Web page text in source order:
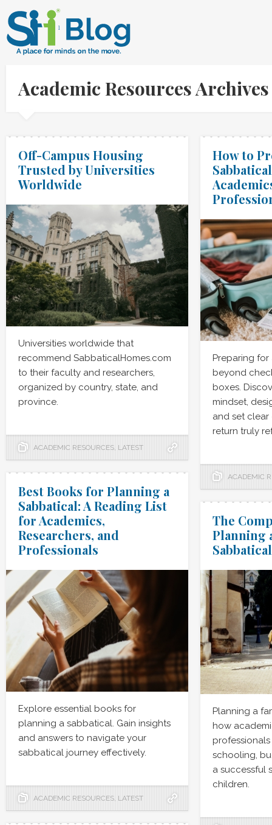
Academic Resources
Off-Campus Housing
Trusted by Universities
Worldwide
Universities worldwide that
recommend SabbaticalHomes.com
to their faculty and researchers,
organized by country, state, and
province.
ACADEMIC RESOURCES, LATEST
How to
Preparing
beyond
boxes.
mindset,
and set
return truly
ACADEMIC
Best Books for Planning a
Sabbatical: A Reading List
for Academics,
Researchers, and
Professionals
Explore essential books for
planning a sabbatical. Gain insights
and answers to navigate your
sabbatical journey effectively.
ACADEMIC RESOURCES, LATEST
The
Planning
Sabbatical
Planning a
how
schooling,
a successful
children.